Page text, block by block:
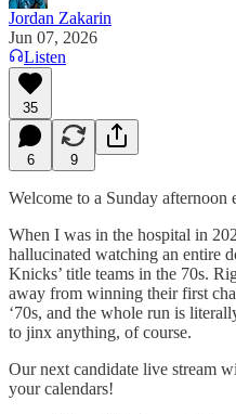
Jordan Zakarin
Jun 07, 2026
Listen
35
6 9
Welcome to a Sunday afternoon
When I was in the hospital in
hallucinated watching an entire
Knicks’ title teams in the 70s.
away from winning their first
‘70s, and the whole run is
to jinx anything, of course.
Our next candidate live stream
your calendars!